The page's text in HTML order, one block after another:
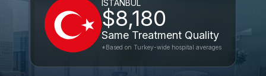
ISTANBUL
$8,180
Same Treatment Quality
*Based on Turkey-wide hospital averages